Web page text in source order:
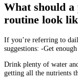
What should a
routine look
If you’re referring to
suggestions: -Get enough
Drink plenty of water
getting all the nutrients